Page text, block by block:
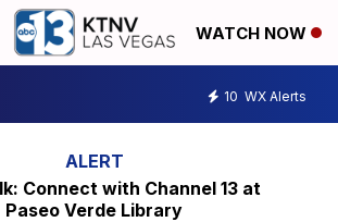
WATCH NOW
10 WX Alerts
Connect with Channel 13 at
Paseo Verde Library